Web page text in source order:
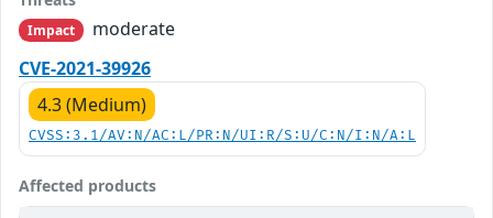
Impact
moderate
CVE-2021-39926
4.3 (Medium)
CVSS:3.1/AV:N/AC:L/PR:N/UI:R/S:U/C:N/I:N/A:L
Affected products